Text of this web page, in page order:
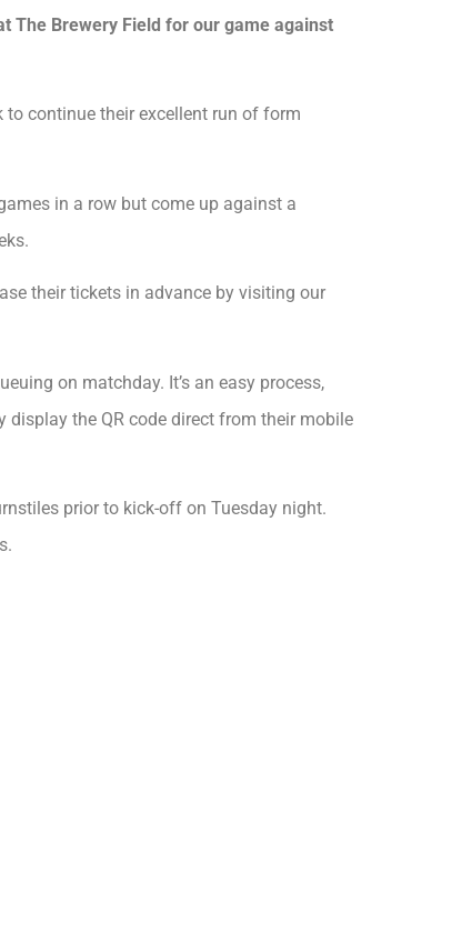
The Brewery Field for our game against
continue their excellent run of form
in a row but come up against a
their tickets in advance by visiting our
on matchday. It’s an easy process,
the QR code direct from their mobile
prior to kick-off on Tuesday night.